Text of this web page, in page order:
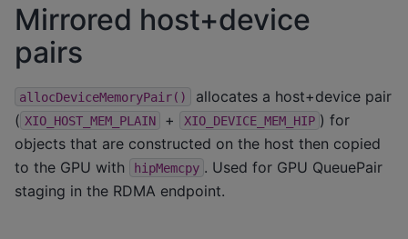
Mirrored host+device
pairs
allocDeviceMemoryPair()
allocates a host+device pair
( XIO_HOST_MEM_PLAIN + XIO_DEVICE_MEM_HIP ) for
objects that are constructed on the host then copied
to the GPU with
hipMemcpy . Used for GPU QueuePair
staging in the RDMA endpoint.